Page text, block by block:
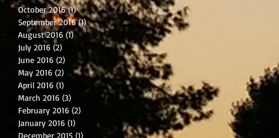
October 2016 (1)1 post
September 2016 (1)1 post
August 2016 (1)1 post
July 2016 (2)
June 2016 (2) 2 posts
May 2016 (2) 2 posts
April 2016 (1)
March 2016 (3)
February 2016 (2)
January 2016 (1)
December 2015 (1)